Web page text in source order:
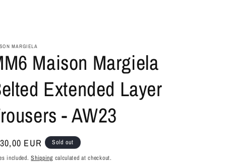
MARGIELA
Maison Margiela
Extended Layer
- AW23
EUR
Sold out
included.Shipping calculated at checkout.